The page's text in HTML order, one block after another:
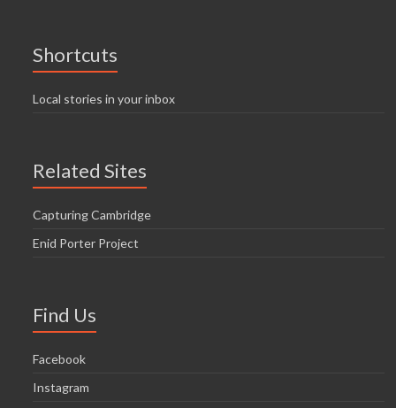
Shortcuts
Local stories in your inbox
Related Sites
Capturing Cambridge
Enid Porter Project
Find Us
Facebook
Instagram